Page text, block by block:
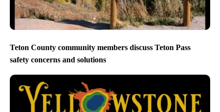
Teton County community members discuss Teton Pass
safety concerns and solutions